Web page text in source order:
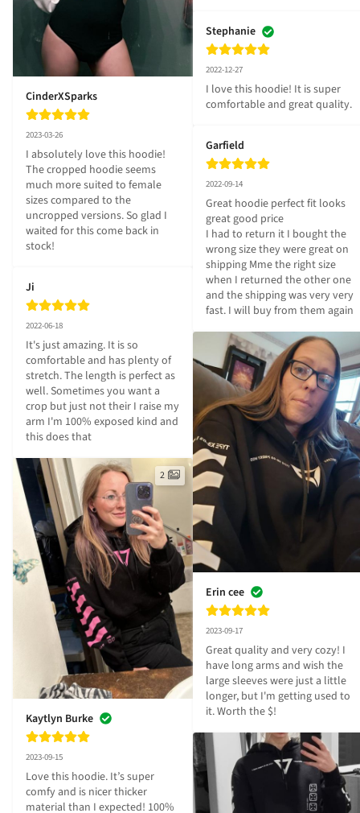
CinderXSparks
2023-03-26
I absolutely love this hoodie!
The cropped hoodie seems
much more suited to female
sizes compared to the
uncropped versions. So glad I
waited for this come back in
stock!
Ji
2022-06-18
It's just amazing. It is so
comfortable and has plenty of
stretch. The length is perfect as
well. Sometimes you want a
crop but just not their I raise my
arm I'm 100% exposed kind and
this does that
2
Kaytlyn Burke
2023-09-15
Love this hoodie. It’s super
comfy and is nicer thicker
material than I expected! 100%
Stephanie
2022-12-27
I love this hoodie! It is super
comfortable and great quality.
Garfield
2022-09-14
Great hoodie perfect fit looks
great good price
I had to return it I bought the
wrong size they were great on
shipping Mme the right size
when I returned the other one
and the shipping was very very
fast. I will buy from them again
Erin cee
2023-09-17
Great quality and very cozy! I
have long arms and wish the
large sleeves were just a little
longer, but I'm getting used to
it. Worth the $!